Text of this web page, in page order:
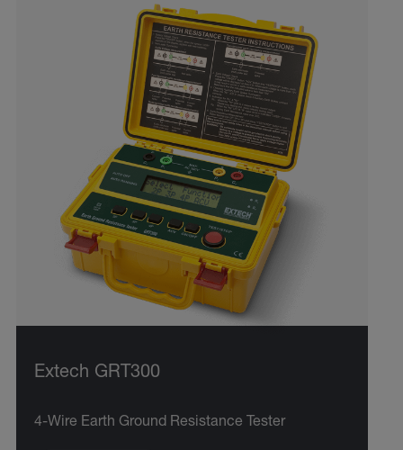
Extech GRT300
4-Wire Earth Ground Resistance Tester